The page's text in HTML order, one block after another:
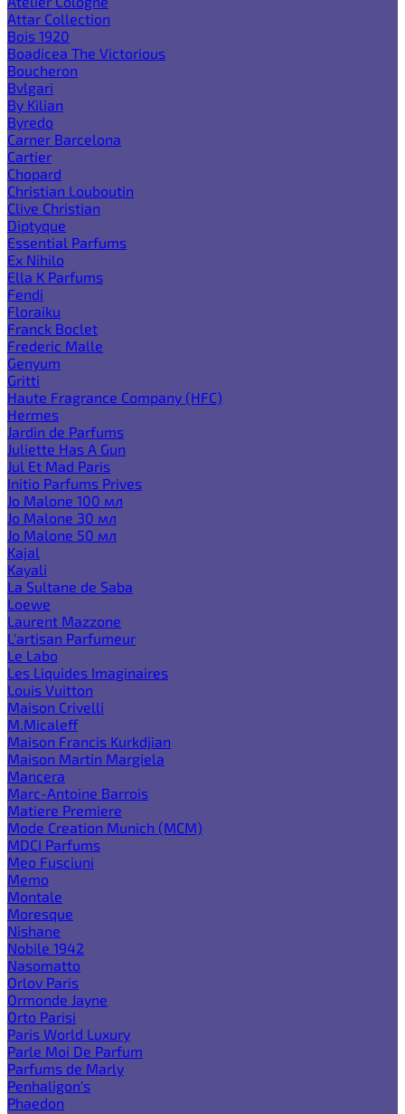
Attar Collection
Bois 1920
Boadicea The Victorious
Boucheron
Bvlgari
By Kilian
Byredo
Carner Barcelona
Cartier
Chopard
Christian Louboutin
Clive Christian
Diptyque
Essential Parfums
Ex Nihilo
Ella K Parfums
Fendi
Floraiku
Franck Boclet
Frederic Malle
Genyum
Gritti
Haute Fragrance Company (HFC)
Hermes
Jardin de Parfums
Juliette Has A Gun
Jul Et Mad Paris
Initio Parfums Prives
Jo Malone 100 мл
Jo Malone 30 мл
Jo Malone 50 мл
Kajal
Kayali
La Sultane de Saba
Loewe
Laurent Mazzone
L'artisan Parfumeur
Le Labo
Les Liquides Imaginaires
Louis Vuitton
Maison Crivelli
M.Micaleff
Maison Francis Kurkdjian
Maison Martin Margiela
Mancera
Marc-Antoine Barrois
Matiere Premiere
Mode Creation Munich (MCM)
MDCI Parfums
Meo Fusciuni
Memo
Montale
Moresque
Nishane
Nobile 1942
Nasomatto
Orlov Paris
Ormonde Jayne
Orto Parisi
Paris World Luxury
Parle Moi De Parfum
Parfums de Marly
Penhaligon's
Phaedon